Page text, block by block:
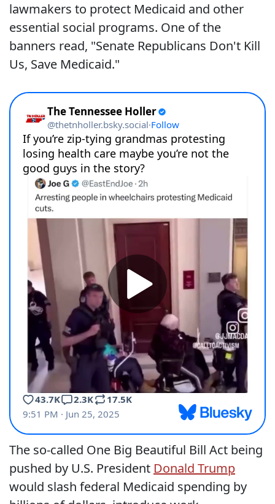
lawmakers to protect Medicaid and other
essential social programs. One of the
banners read, "Senate Republicans Don't Kill
Us, Save Medicaid."
The so-called One Big Beautiful Bill Act being
pushed by U.S. President Donald Trump
would slash federal Medicaid spending by